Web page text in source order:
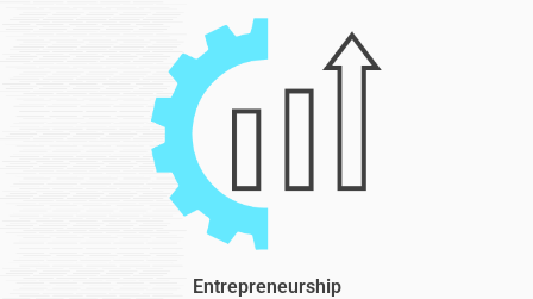
Entrepreneurship